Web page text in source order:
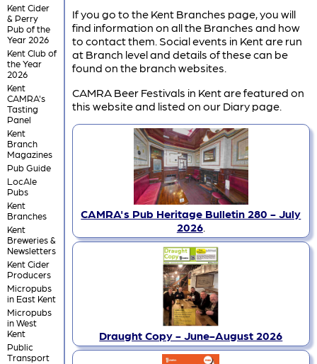
Kent Cider
& Perry
Pub of the
Year 2026
Kent Club of
the Year
2026
Kent
CAMRA's
Tasting
Panel
Kent
Branch
Magazines
Pub Guide
LocAle
Pubs
Kent
Branches
Kent
Breweries &
Newsletters
Kent Cider
Producers
Micropubs
in East Kent
Micropubs
in West
Kent
Public
Transport
If you go to the Kent Branches page, you will
find information on all the Branches and how
to contact them. Social events in Kent are run
at Branch level and details of these can be
found on the branch websites.
CAMRA Beer Festivals in Kent are featured on
this website and listed on our Diary page.
CAMRA's Pub Heritage Bulletin 280 - July
2026.
Draught Copy - June-August 2026